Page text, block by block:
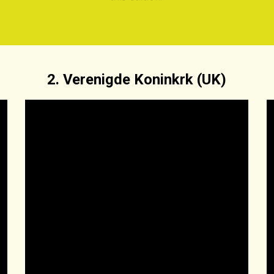
2. Verenigde Koninkrk (UK)